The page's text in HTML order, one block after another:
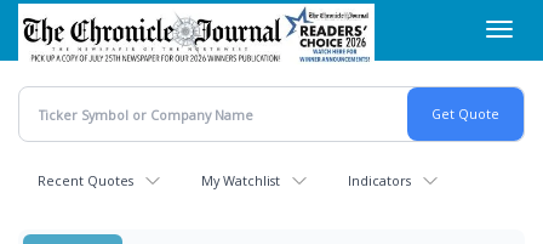
Skip
main
content
Recent Quotes My Watchlist Indicators